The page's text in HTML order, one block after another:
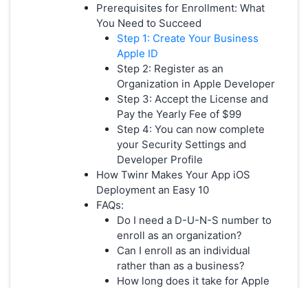
Prerequisites for Enrollment: What
You Need to Succeed
Step 1: Create Your Business
Apple ID
Step 2: Register as an
Organization in Apple Developer
Step 3: Accept the License and
Pay the Yearly Fee of $99
Step 4: You can now complete
your Security Settings and
Developer Profile
How Twinr Makes Your App iOS
Deployment an Easy 10
FAQs:
Do I need a D-U-N-S number to
enroll as an organization?
Can I enroll as an individual
rather than as a business?
How long does it take for Apple